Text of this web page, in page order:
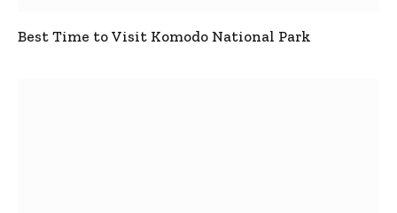
Best Time to Visit Komodo National Park